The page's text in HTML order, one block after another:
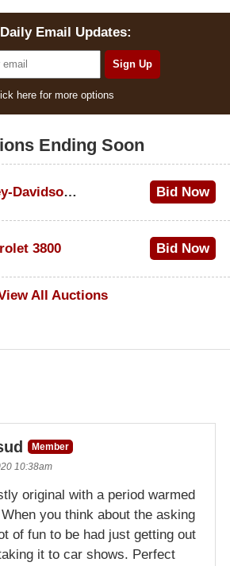
Email Updates:
here for more options
Ending Soon
1995 Harley-Davidson Dyna Glide Convertible Bid Now
3800
Bid Now
All Auctions
Member
10:38am
original with a period warmed
you think about the asking
of fun to be had just getting out
it to car shows. Perfect